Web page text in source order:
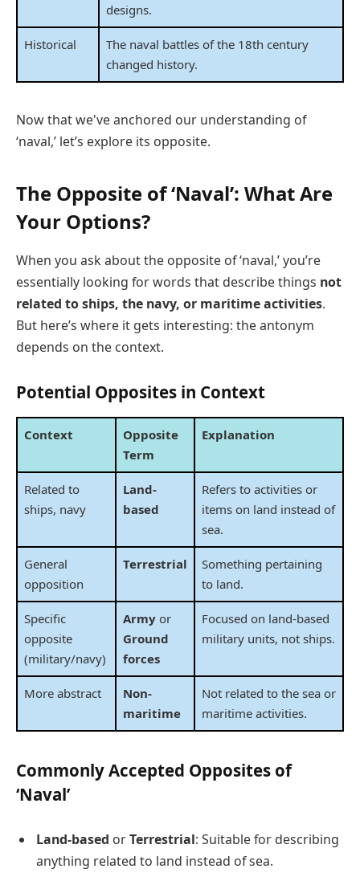
designs.
Historical
The naval battles of the 18th century
changed history.
Now that we've anchored our understanding of
‘naval,’ let’s explore its opposite.
The Opposite of ‘Naval’: What Are
Your Options?
When you ask about the opposite of ‘naval,’ you’re
essentially looking for words that describe things not
related to ships, the navy, or maritime activities.
But here’s where it gets interesting: the antonym
depends on the context.
Potential Opposites in Context
Context
Opposite
Term
Explanation
Related to
ships, navy
Land-
based
Refers to activities or
items on land instead of
sea.
General
opposition
Terrestrial
Something pertaining
to land.
Specific
opposite
(military/navy)
Army or
Ground
forces
Focused on land-based
military units, not ships.
More abstract
Non-
maritime
Not related to the sea or
maritime activities.
Commonly Accepted Opposites of
‘Naval’
Land-based orTerrestrial: Suitable for describing
anything related to land instead of sea.